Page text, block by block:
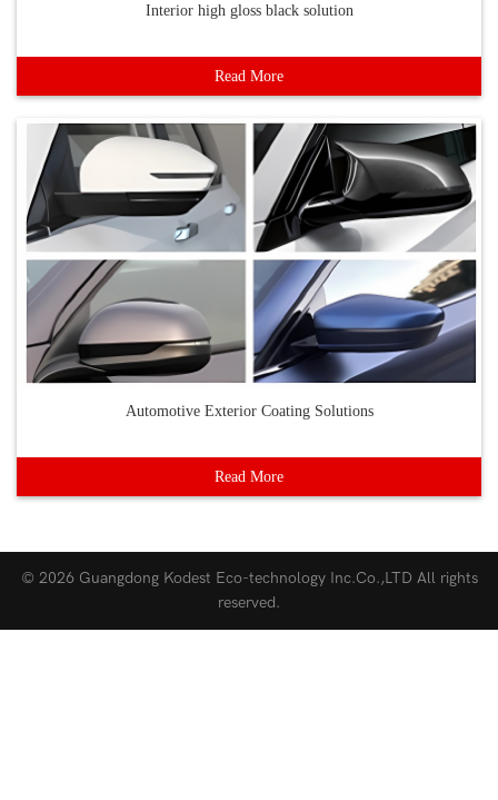
Interior high gloss black solution
Read More
Automotive Exterior Coating Solutions
Read More
© 2026 Guangdong Kodest Eco-technology Inc.Co.,LTD All rights
reserved.